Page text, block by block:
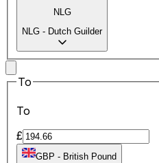
NLG
NLG - Dutch Guilder
To
To
£
GBP - British Pound